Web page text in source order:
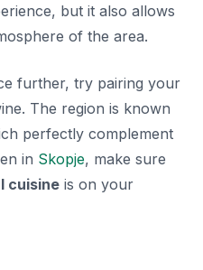
but it also allows
of the area.
further, try pairing your
The region is known
perfectly complement
in Skopje, make sure
cuisine is on your